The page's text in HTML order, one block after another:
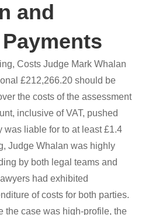
and
Costs Judge Mark Whalan
£212,266.20 should be
the costs of the assessment
inclusive of VAT, pushed
was liable for to at least £1.4
Judge Whalan was highly
by both legal teams and
had exhibited
of costs for both parties.
the case was high-profile, the